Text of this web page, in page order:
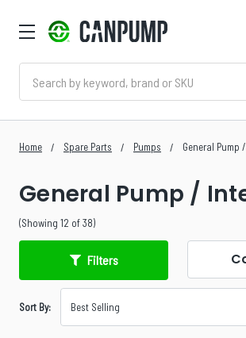
Home Spare Parts Pumps General Pump
General Pump /
(Showing 12 of 38)
Filters
Sort By: